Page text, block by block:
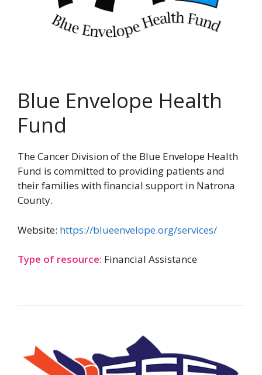
Blue Envelope Health
Fund
The Cancer Division of the Blue Envelope Health
Fund is committed to providing patients and
their families with financial support in Natrona
County.
Website: https://blueenvelope.org/services/
Type of resource: Financial Assistance